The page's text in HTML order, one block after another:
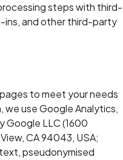
steps with third-
ins, and other third-party
to meet your needs
we use Google Analytics,
Google LLC (1600
CA 94043, USA;
pseudonymised